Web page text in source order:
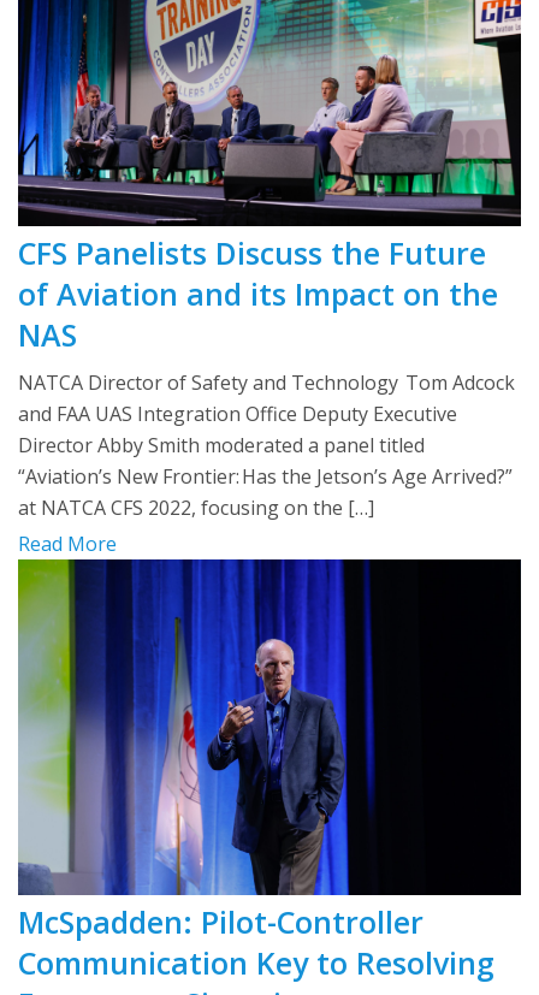
CFS Panelists Discuss the Future
of Aviation and its Impact on the
NAS
NATCA Director of Safety and Technology Tom Adcock
and FAA UAS Integration Office Deputy Executive
Director Abby Smith moderated a panel titled
“Aviation’s New Frontier: Has the Jetson’s Age Arrived?”
at NATCA CFS 2022, focusing on the […]
Read More
McSpadden: Pilot-Controller
Communication Key to Resolving